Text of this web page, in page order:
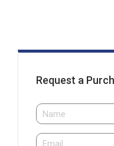
Request a